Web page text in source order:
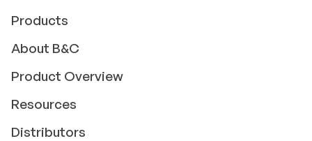
Products
About B&C
Product Overview
Resources
Distributors